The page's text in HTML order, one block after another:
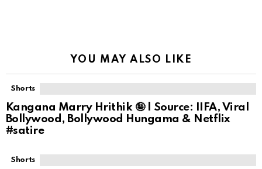
YOU MAY ALSO LIKE
Shorts
Kangana Marry Hrithik 🤪 | Source: IIFA, Viral
Bollywood, Bollywood Hungama & Netflix
#satire
Shorts